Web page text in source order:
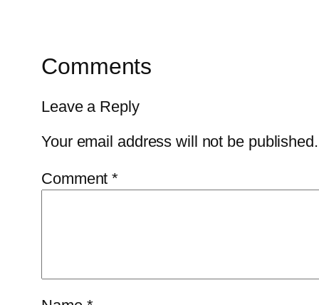
Comments
Leave a Reply
Your email address will not be published.
Comment*